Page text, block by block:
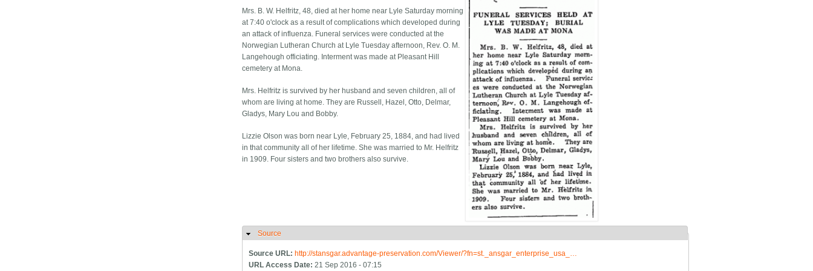
Mrs. B. W. Helfritz, 48, died at her home near Lyle Saturday morning
at 7:40 o'clock as a result of complications which developed during
an attack of influenza. Funeral services were conducted at the
Norwegian Lutheran Church at Lyle Tuesday afternoon, Rev. O. M.
Langehough officiating. Interment was made at Pleasant Hill
cemetery at Mona.
Mrs. Helfritz is survived by her husband and seven children, all of
whom are living at home. They are Russell, Hazel, Otto, Delmar,
Gladys, Mary Lou and Bobby.
Lizzie Olson was born near Lyle, February 25, 1884, and had lived
in that community all of her lifetime. She was married to Mr. Helfritz
in 1909. Four sisters and two brothers also survive.
Hide
Source
Source URL: http://stansgar.advantage-preservation.com/Viewer/?fn=st._ansgar_enterprise_usa_…
URL Access Date:21 Sep 2016 - 07:15